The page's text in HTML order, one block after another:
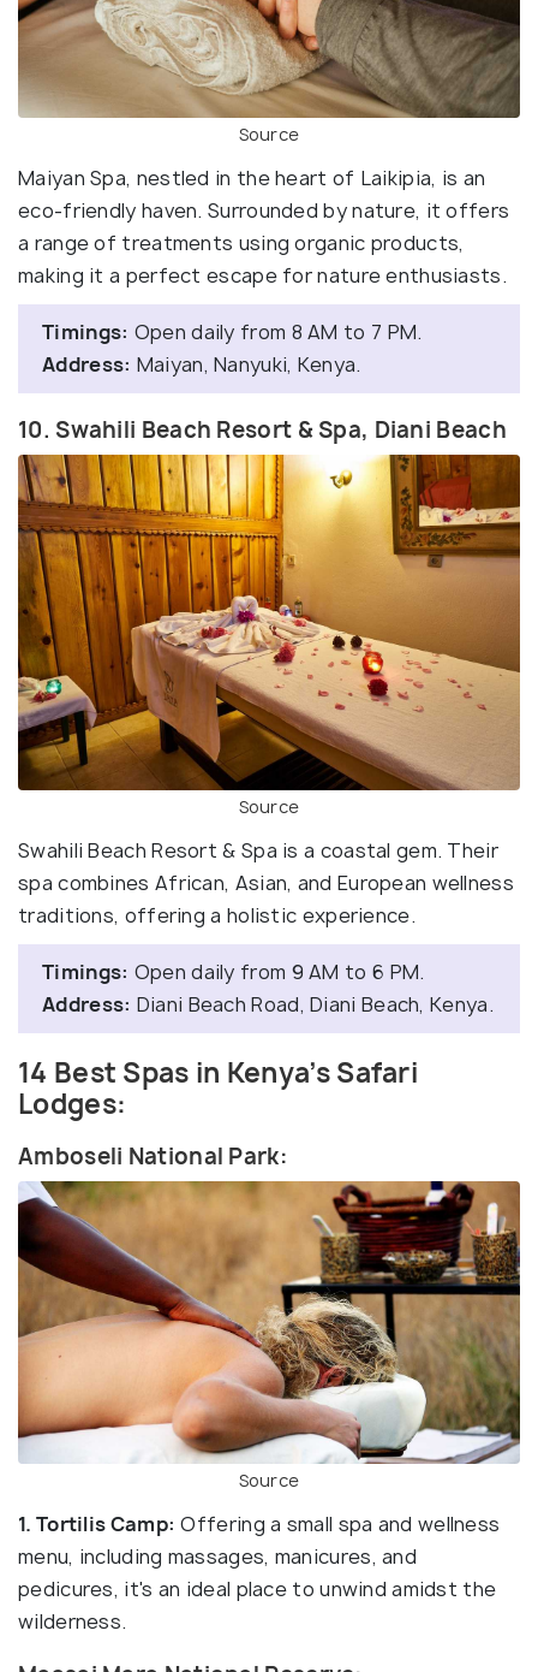
Source
Maiyan Spa, nestled in the heart of Laikipia, is an
eco-friendly haven. Surrounded by nature, it offers
a range of treatments using organic products,
making it a perfect escape for nature enthusiasts.
Timings: Open daily from 8 AM to 7 PM.
Address: Maiyan, Nanyuki, Kenya.
10. Swahili Beach Resort & Spa, Diani Beach
Source
Swahili Beach Resort & Spa is a coastal gem. Their
spa combines African, Asian, and European wellness
traditions, offering a holistic experience.
Timings: Open daily from 9 AM to 6 PM.
Address: Diani Beach Road, Diani Beach, Kenya.
14 Best Spas in Kenya’s Safari
Lodges:
Amboseli National Park:
Source
1. Tortilis Camp: Offering a small spa and wellness
menu, including massages, manicures, and
pedicures, it's an ideal place to unwind amidst the
wilderness.